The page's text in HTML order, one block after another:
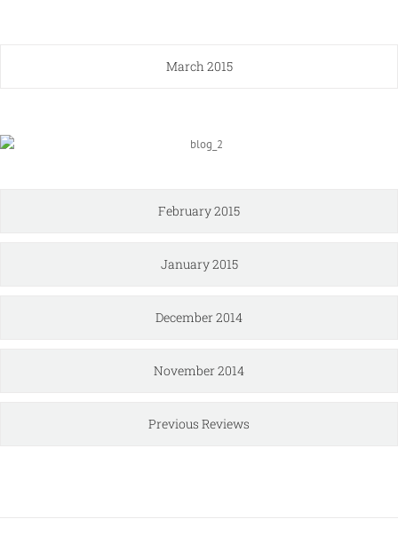
March 2015
February 2015
January 2015
December 2014
November 2014
Previous Reviews